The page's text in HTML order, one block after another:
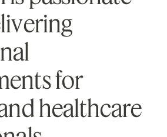
livering
nal
entsfor
ndhealthcare